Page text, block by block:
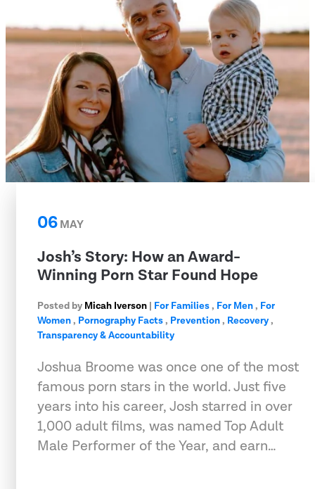
06MAY
Josh’s Story: How an Award-
Winning Porn Star Found Hope
Posted by Micah Iverson | For Families, For Men, For
Women, Pornography Facts, Prevention, Recovery,
Transparency & Accountability
Joshua Broome was once one of the most
famous porn stars in the world. Just five
years into his career, Josh starred in over
1,000 adult films, was named Top Adult
Male Performer of the Year, and earn…